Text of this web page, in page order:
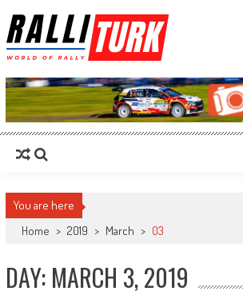
RalliTurk
You are here
Home > 2019 > March > 03
DAY: MARCH 3, 2019